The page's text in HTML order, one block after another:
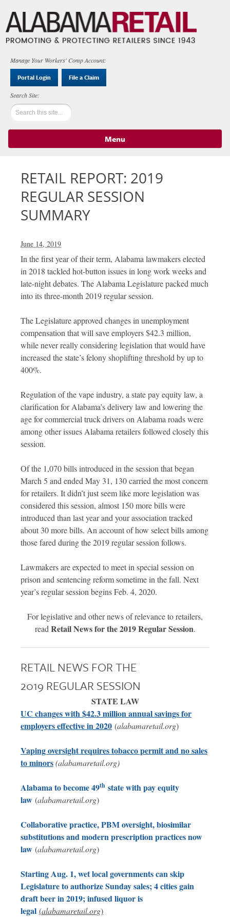
Manage Your Workers' Comp Account:
Portal Login File a Claim
Menu
RETAIL REPORT: 2019
REGULAR SESSION
SUMMARY
June 14, 2019
In the first year of their term, Alabama lawmakers elected
in 2018 tackled hot-button issues in long work weeks and
late-night debates. The Alabama Legislature packed much
into its three-month 2019 regular session.
The Legislature approved changes in unemployment
compensation that will save employers $42.3 million,
while never really considering legislation that would have
increased the state’s felony shoplifting threshold by up to
400%.
Regulation of the vape industry, a state pay equity law, a
clarification for Alabama’s delivery law and lowering the
age for commercial truck drivers on Alabama roads were
among other issues Alabama retailers followed closely this
session.
Of the 1,070 bills introduced in the session that began
March 5 and ended May 31, 130 carried the most concern
for retailers. It didn’t just seem like more legislation was
considered this session, almost 150 more bills were
introduced than last year and your association tracked
about 30 more bills. An account of how select bills among
those fared during the 2019 regular session follows.
Lawmakers are expected to meet in special session on
prison and sentencing reform sometime in the fall. Next
year’s regular session begins Feb. 4, 2020.
For legislative and other news of relevance to retailers,
readRetail News for the 2019 Regular Session.
RETAIL NEWS FOR THE
2019 REGULAR SESSION
STATE LAW
UC changes with $42.3 million annual savings for
employers effective in 2020 (alabamaretail.org)
Vaping oversight requires tobacco permit and no sales
to minors(alabamaretail.org)
Alabama to become 49th state with pay equity
law (alabamaretail.org)
Collaborative practice, PBM oversight, biosimilar
substitutions and modern prescription practices now
law (alabamaretail.org)
Starting Aug. 1, wet local governments can skip
Legislature to authorize Sunday sales; 4 cities gain
draft beer in 2019; infused liquor is
legal (alabamaretail.org)